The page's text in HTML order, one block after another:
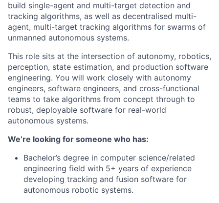
build single-agent and multi-target detection and
tracking algorithms, as well as decentralised multi-
agent, multi-target tracking algorithms for swarms of
unmanned autonomous systems.
This role sits at the intersection of autonomy, robotics,
perception, state estimation, and production software
engineering. You will work closely with autonomy
engineers, software engineers, and cross-functional
teams to take algorithms from concept through to
robust, deployable software for real-world
autonomous systems.
We’re looking for someone who has:
Bachelor’s degree in computer science/related
engineering field with 5+ years of experience
developing tracking and fusion software for
autonomous robotic systems.